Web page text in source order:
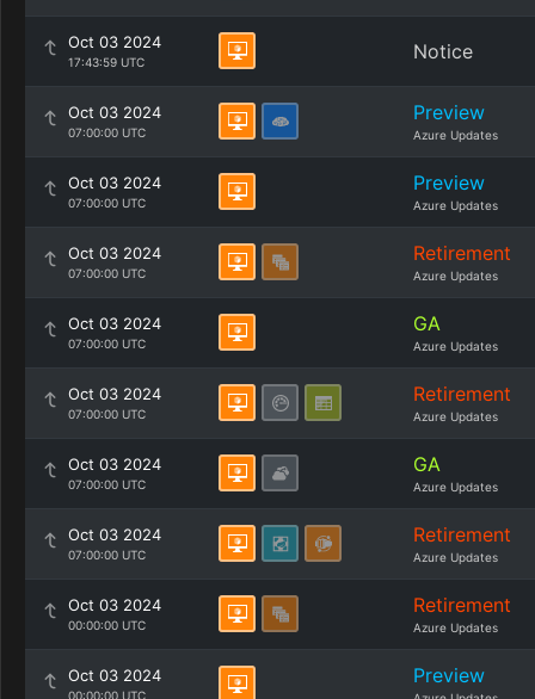
Oct 03 2024
17:43:59 UTC Notice
Oct 03 2024
07:00:00 UTC
Preview
Azure Updates
Oct 03 2024
07:00:00 UTC
Preview
Azure Updates
Oct 03 2024
07:00:00 UTC
Retirement
Azure Updates
Oct 03 2024
07:00:00 UTC
GA
Azure Updates
Oct 03 2024
07:00:00 UTC
Retirement
Azure Updates
Oct 03 2024
07:00:00 UTC
GA
Azure Updates
Oct 03 2024
07:00:00 UTC
Retirement
Azure Updates
Oct 03 2024
00:00:00 UTC
Retirement
Azure Updates
Oct 03 2024
00:00:00 UTC
Preview